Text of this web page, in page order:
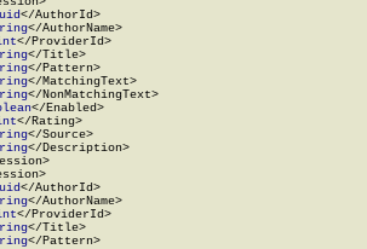
</AuthorId>
</AuthorName>
</ProviderId>
</Title>
</Pattern>
</MatchingText>
</NonMatchingText>
</Enabled>
</Rating>
</Source>
</Description>
</AuthorId>
</AuthorName>
</ProviderId>
</Title>
</Pattern>